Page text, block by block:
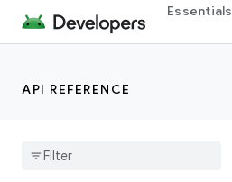
Essentials
API REFERENCE
android.app.usage
android.app.wallpaper
android